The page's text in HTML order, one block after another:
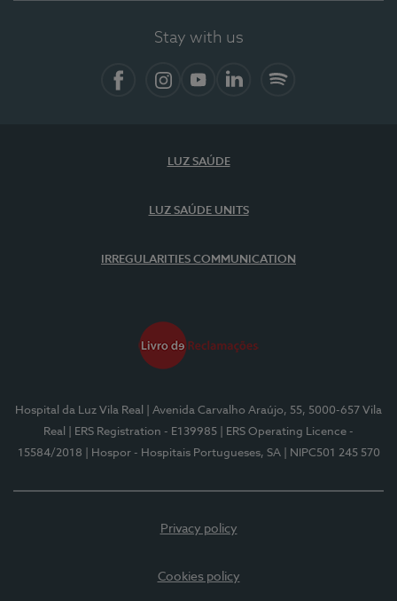
Stay with us
LUZ SAÚDE
LUZ SAÚDE UNITS
IRREGULARITIES COMMUNICATION
Hospital da Luz Vila Real
| Avenida Carvalho Araújo, 55, 5000-657 Vila
Real
| ERS Registration - E139985
| ERS Operating Licence -
15584/2018
| Hospor - Hospitais Portugueses, SA | NIPC501 245 570
Privacy policy
Cookies policy